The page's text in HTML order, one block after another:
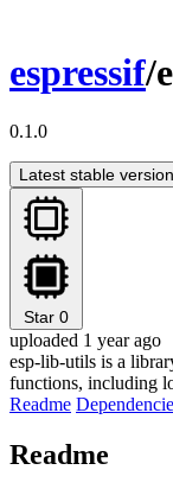
espressif/
0.1.0
Latest stable
Star 0
uploaded 1 year ago
esp-lib-utils is a
functions, including
Readme
Readme